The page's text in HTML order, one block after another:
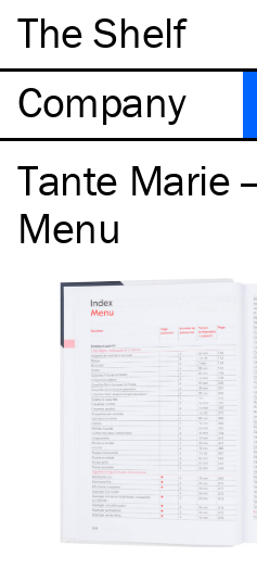
The Shelf
Company
Tante Marie
Menu